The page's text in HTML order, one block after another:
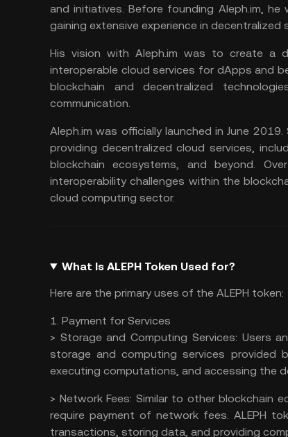
and initiatives. Before founding Aleph.im,
gaining extensive experience in
His vision with Aleph.im was to create a
interoperable cloud services for dApps and
blockchain and decentralized
communication.
Aleph.im was officially launched in June
providing decentralized cloud services,
blockchain ecosystems, and beyond.
interoperability challenges within the
cloud computing sector.
What Is ALEPH Token Used for?
Here are the primary uses of the ALEPH token:
1. Payment for Services
> Storage and Computing Services: Users
storage and computing services provided
executing computations, and accessing the
> Network Fees: Similar to other blockchain
require payment ofnetwork fees. ALEPH
transactions, storing data, and providing